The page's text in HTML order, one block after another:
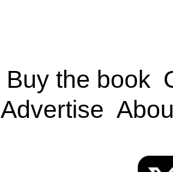
Buy the book
Advertise